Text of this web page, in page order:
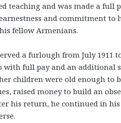
teaching and was made a full
and commitment to
fellow Armenians.
a furlough from July 1911
with full pay and an additional
children were old enough to
raised money to build an
his return, he continued in